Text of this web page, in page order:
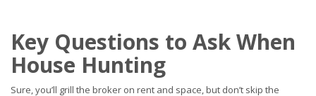
Key Questions to Ask When
House Hunting
Sure, you’ll grill the broker on rent and space, but don’t skip the